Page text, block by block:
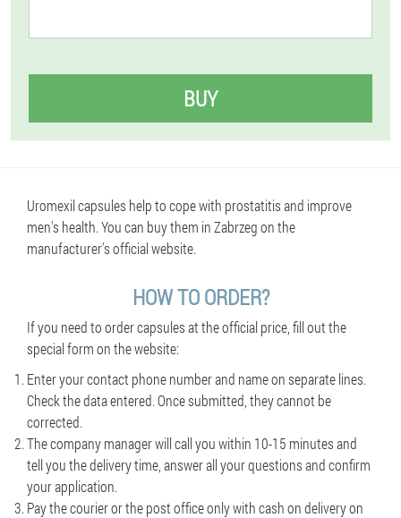
BUY
Uromexil capsules help to cope with prostatitis and improve
men's health. You can buy them in Zabrzeg on the
manufacturer's official website.
HOW TO ORDER?
If you need to order capsules at the official price, fill out the
special form on the website:
Enter your contact phone number and name on separate lines.
Check the data entered. Once submitted, they cannot be
corrected.
The company manager will call you within 10-15 minutes and
tell you the delivery time, answer all your questions and confirm
your application.
Pay the courier or the post office only with cash on delivery on